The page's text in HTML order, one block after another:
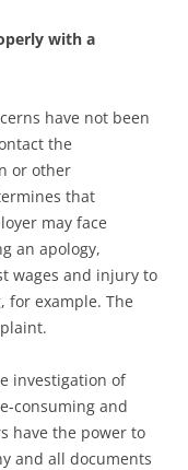
with a
have not been
the
or other
that
may face
an apology,
wages and injury to
for example. The
investigation of
consuming and
have the power to
and all documents